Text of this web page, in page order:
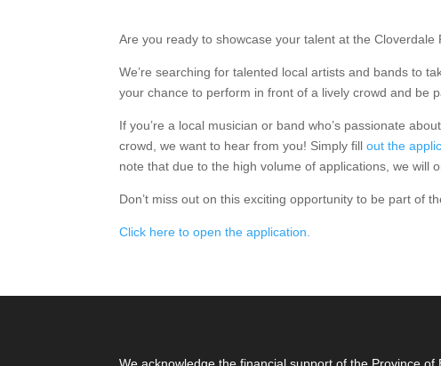
Are you ready to showcase your talent at the Cloverdale
We’re searching for talented local artists and bands to
your chance to perform in front of a lively crowd and be
If you’re a local musician or band who’s passionate
crowd, we want to hear from you! Simply fillout the
note that due to the high volume of applications, we will
Don’t miss out on this exciting opportunity to be part of
Click here to open the application.
We acknowledge the financial support of the Province of